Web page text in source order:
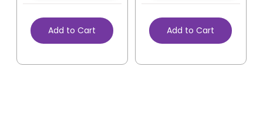
Add to Cart Add to Cart